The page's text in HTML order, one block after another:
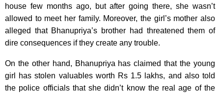
house few months ago, but after going there, she wasn’t
allowed to meet her family. Moreover, the girl’s mother also
alleged that Bhanupriya’s brother had threatened them of
dire consequences if they create any trouble.
On the other hand, Bhanupriya has claimed that the young
girl has stolen valuables worth Rs 1.5 lakhs, and also told
the police officials that she didn’t know the real age of the